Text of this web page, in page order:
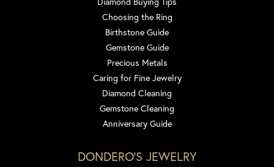
Choosing the Ring
Birthstone Guide
Gemstone Guide
Precious Metals
Caring for Fine Jewelry
Diamond Cleaning
Gemstone Cleaning
Anniversary Guide
DONDERO'S JEWELRY